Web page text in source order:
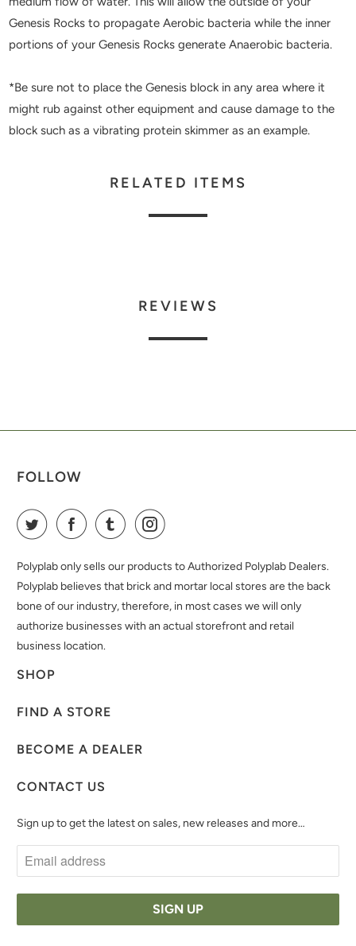
Genesis Rocks to propagate Aerobic bacteria while the inner
portions of your Genesis Rocks generate Anaerobic bacteria.
*Be sure not to place the Genesis block in any area where it
might rub against other equipment and cause damage to the
block such as a vibrating protein skimmer as an example.
RELATED ITEMS
REVIEWS
FOLLOW
Polyplab only sells our products to Authorized Polyplab Dealers.
Polyplab believes that brick and mortar local stores are the back
bone of our industry, therefore, in most cases we will only
authorize businesses with an actual storefront and retail
business location.
SHOP
FIND A STORE
BECOME A DEALER
CONTACT US
Sign up to get the latest on sales, new releases and more…